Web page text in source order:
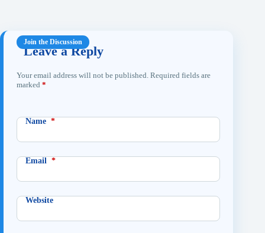
Leave a Reply
Your email address will not be published. Required fields are
marked *
Name *
Email *
Website